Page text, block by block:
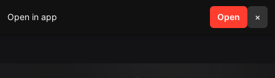
Open in app Open ×
search menu